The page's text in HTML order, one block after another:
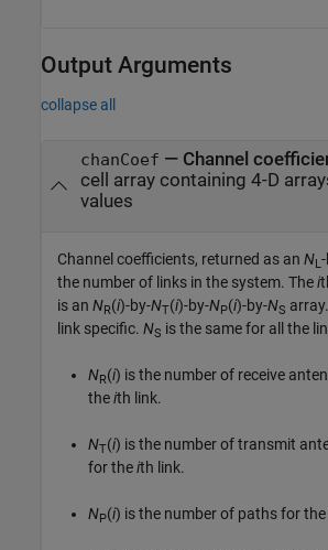
Output Arguments
collapse all
chanCoef — Channel
cell array containing 4-D
values
Channel coefficients, returned as an NL
the number of links in the system. Thei
is an NR(i)-by-NT(i)-by-NP(i)-by-NS array.
link specific. NS is the same for all the
NR(i) is the number of receive
theith link.
NT(i) is the number of transmit
for theith link.
NP(i) is the number of paths for the